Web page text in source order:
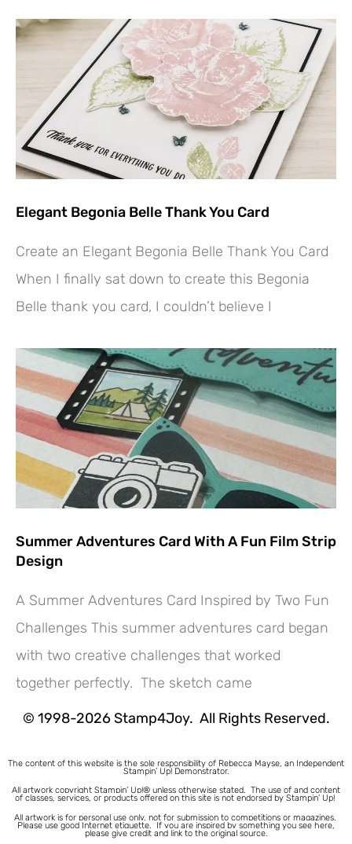
Elegant Begonia Belle Thank You Card
Create an Elegant Begonia Belle Thank You Card
When I finally sat down to create this Begonia
Belle thank you card, I couldn’t believe I
Summer Adventures Card With A Fun Film Strip
Design
A Summer Adventures Card Inspired by Two Fun
Challenges This summer adventures card began
with two creative challenges that worked
together perfectly. The sketch came
© 1998-2026 Stamp4Joy. All Rights Reserved.
The content of this website is the sole responsibility of Rebecca Mayse, an Independent
Stampin’ Up! Demonstrator.
All artwork copyright Stampin’ Up!® unless otherwise stated. The use of and content
of classes, services, or products offered on this site is not endorsed by Stampin’ Up!
All artwork is for personal use only, not for submission to competitions or magazines.
Please use good Internet etiquette. If you are inspired by something you see here,
please give credit and link to the original source.
Tutorial???